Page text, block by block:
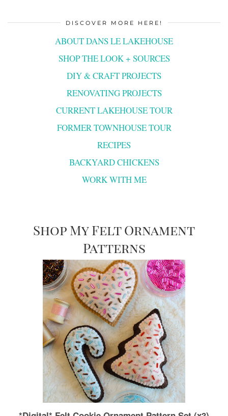
DISCOVER MORE HERE!
ABOUT DANS LE LAKEHOUSE
SHOP THE LOOK + SOURCES
DIY & CRAFT PROJECTS
RENOVATING PROJECTS
CURRENT LAKEHOUSE TOUR
FORMER TOWNHOUSE TOUR
RECIPES
BACKYARD CHICKENS
WORK WITH ME
Shop My Felt Ornament
Patterns